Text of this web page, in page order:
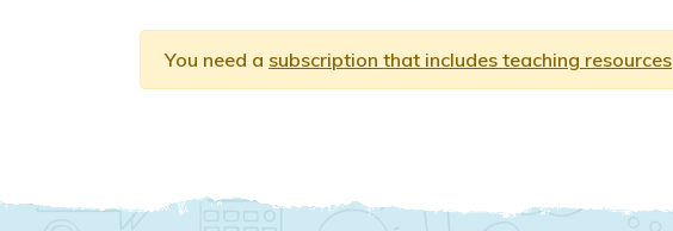
You need a subscription that includes teaching resources